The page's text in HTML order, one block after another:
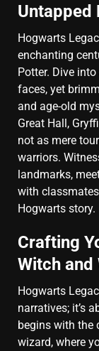
Untapped
Hogwarts
enchanting
Potter. Dive
faces, yet
and age-old
Great Hall,
not as mere
warriors.
landmarks,
with
Hogwarts story.
Crafting
Witch and
Hogwarts
narratives; it’s
begins with the
wizard, where